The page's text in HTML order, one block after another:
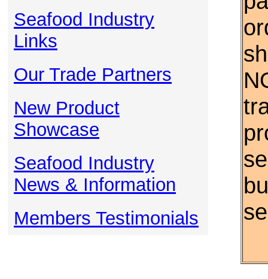
Seafood Industry
Links
Our Trade Partners
New Product
Showcase
Seafood Industry
News & Information
Members Testimonials